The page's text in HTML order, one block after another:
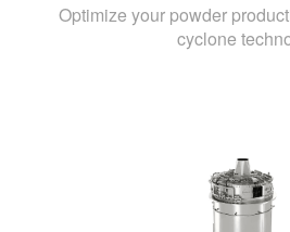
Optimize your powder
cyclone